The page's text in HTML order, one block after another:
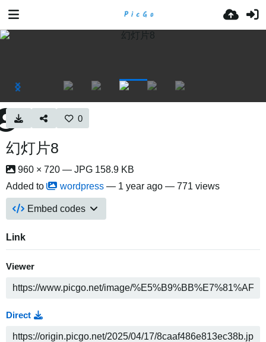
0
幻灯片8
960 × 720 — JPG 158.9 KB
Added to
wordpress — 1 year ago — 771 views
Embed codes
Link
Viewer
Direct